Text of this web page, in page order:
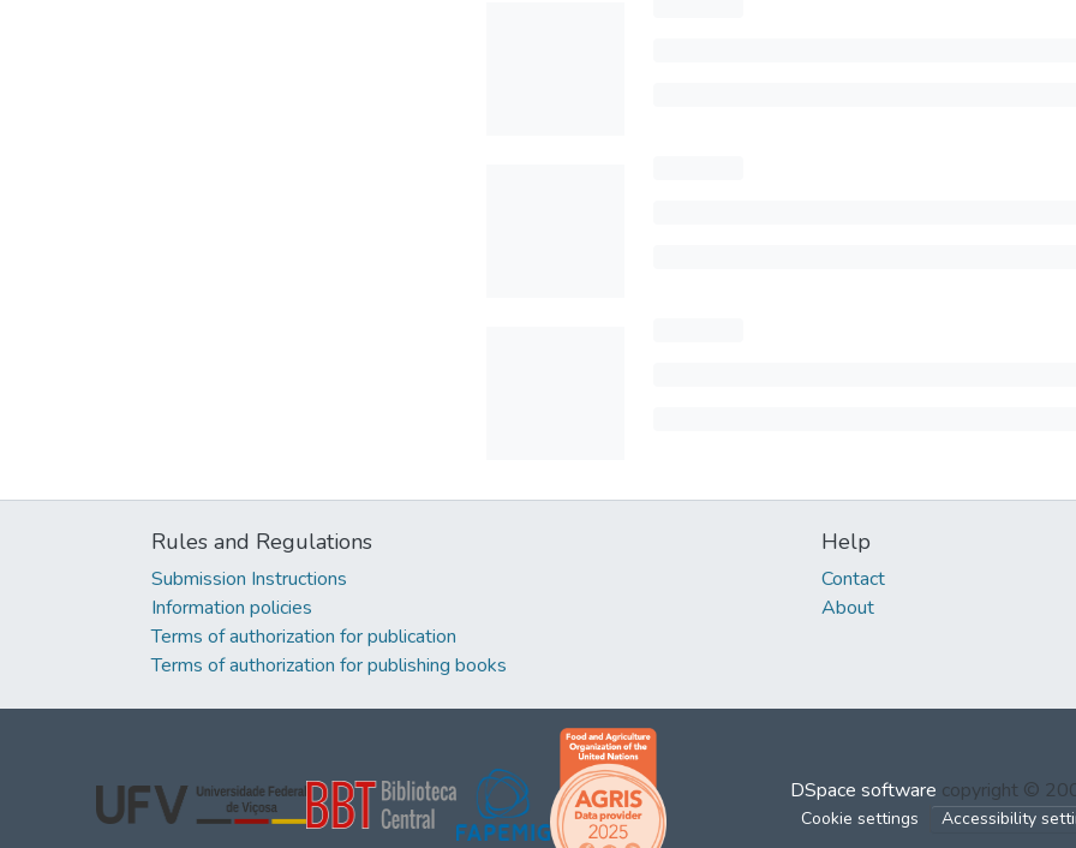
Rules and Regulations
Submission Instructions
Information policies
Terms of authorization for publication
Terms of authorization for publishing books
Help
Contact
About
DSpace software copyright ©
Cookie settings Accessibility